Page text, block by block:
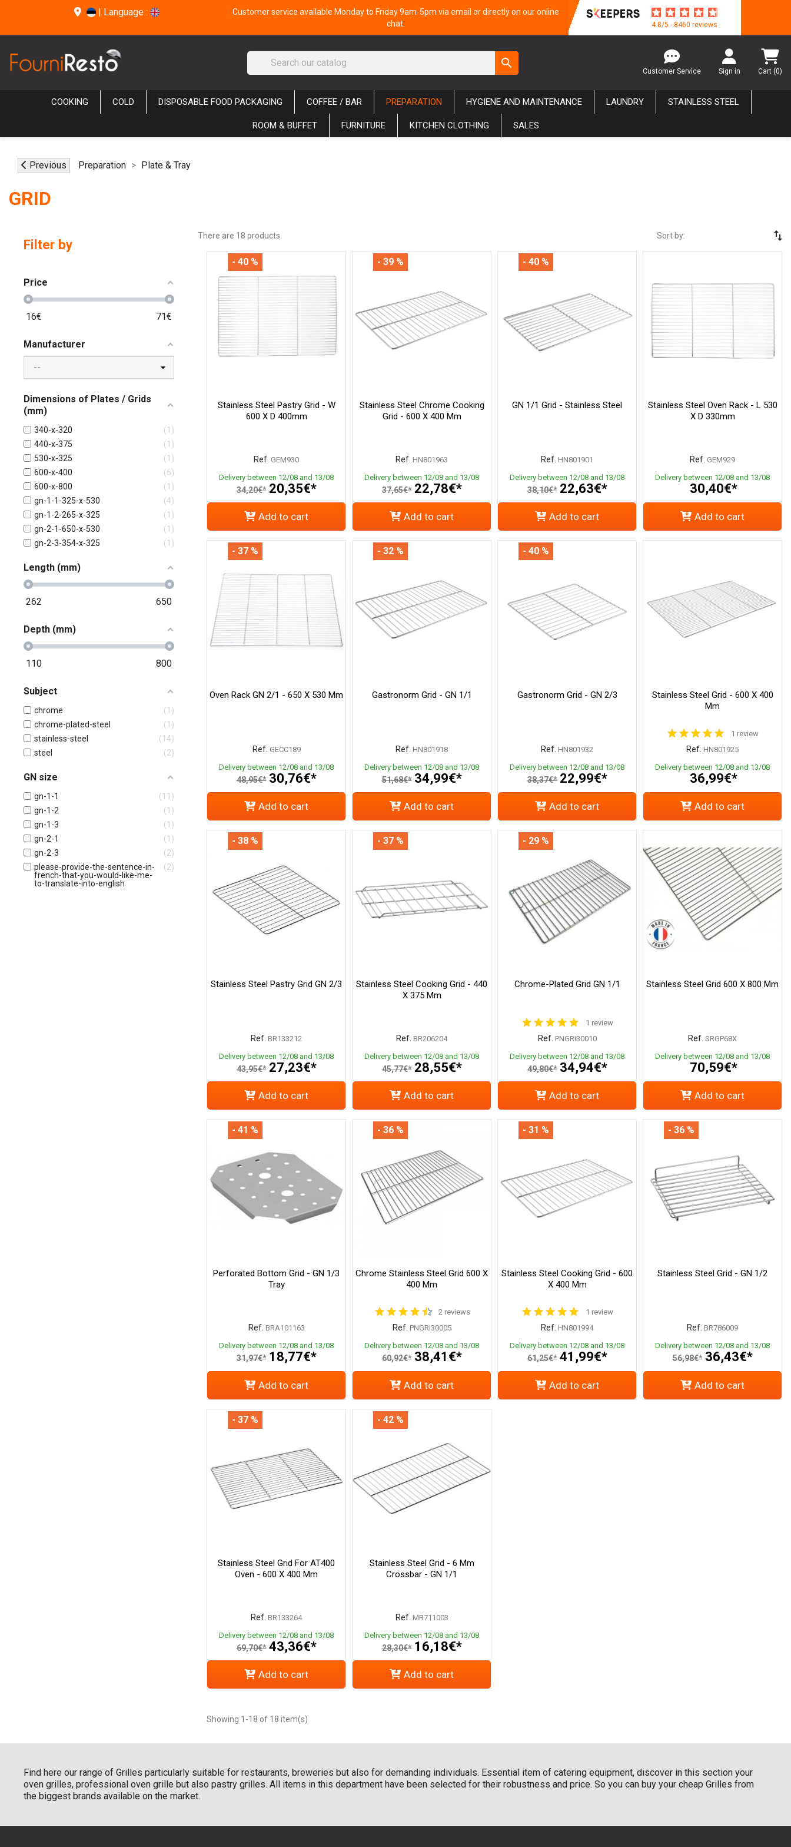
| Language :
Customer service available Monday to Friday 9am-5pm via email or directly on our online
chat.
4.8/5 - 8460 reviews
search
Customer Service Sign in Cart (0)
COOKING COLD DISPOSABLE FOOD PACKAGING COFFEE / BAR PREPARATION HYGIENE AND MAINTENANCE LAUNDRY STAINLESS STEEL
ROOM & BUFFET FURNITURE KITCHEN CLOTHING SALES
Previous Preparation Plate & Tray
GRID
Filter by
Price
16€ 71€
Manufacturer
Dimensions of Plates / Grids
(mm)
340-x-320
1
440-x-375
1
530-x-325
1
600-x-400
6
600-x-800
1
gn-1-1-325-x-530
4
gn-1-2-265-x-325
1
gn-2-1-650-x-530
1
gn-2-3-354-x-325
1
Length (mm)
262 650
Depth (mm)
110 800
Subject
chrome
1
chrome-plated-steel
1
stainless-steel
14
steel
2
GN size
gn-1-1
11
gn-1-2
1
gn-1-3
1
gn-2-1
1
gn-2-3
2
please-provide-the-sentence-in-
french-that-you-would-like-me-
to-translate-into-english
2
There are 18 products. Sort by: swap_vert
Stainless Steel Pastry Grid - W
600 X D 400mm
Ref. GEM930
Delivery between 12/08 and 13/08
34,20€* 20,35€*
- 40 %
Add to cart
Stainless Steel Chrome Cooking
Grid - 600 X 400 Mm
Ref. HN801963
Delivery between 12/08 and 13/08
37,65€* 22,78€*
- 39 %
Add to cart
GN 1/1 Grid - Stainless Steel
Ref. HN801901
Delivery between 12/08 and 13/08
38,10€* 22,63€*
- 40 %
Add to cart
Stainless Steel Oven Rack - L 530
X D 330mm
Ref. GEM929
Delivery between 12/08 and 13/08
30,40€*
Add to cart
Oven Rack GN 2/1 - 650 X 530 Mm
Ref. GECC189
Delivery between 12/08 and 13/08
48,95€* 30,76€*
- 37 %
Add to cart
Gastronorm Grid - GN 1/1
Ref. HN801918
Delivery between 12/08 and 13/08
51,68€* 34,99€*
- 32 %
Add to cart
Gastronorm Grid - GN 2/3
Ref. HN801932
Delivery between 12/08 and 13/08
38,37€* 22,99€*
- 40 %
Add to cart
Stainless Steel Grid - 600 X 400
Mm
1 review
Ref. HN801925
Delivery between 12/08 and 13/08
36,99€*
Add to cart
Stainless Steel Pastry Grid GN 2/3
Ref. BR133212
Delivery between 12/08 and 13/08
43,95€* 27,23€*
- 38 %
Add to cart
Stainless Steel Cooking Grid - 440
X 375 Mm
Ref. BR206204
Delivery between 12/08 and 13/08
45,77€* 28,55€*
- 37 %
Add to cart
Chrome-Plated Grid GN 1/1
1 review
Ref. PNGRI30010
Delivery between 12/08 and 13/08
49,80€* 34,94€*
- 29 %
Add to cart
Stainless Steel Grid 600 X 800 Mm
Ref. SRGP68X
Delivery between 12/08 and 13/08
70,59€*
Add to cart
Perforated Bottom Grid - GN 1/3
Tray
Ref. BRA101163
Delivery between 12/08 and 13/08
31,97€* 18,77€*
- 41 %
Add to cart
Chrome Stainless Steel Grid 600 X
400 Mm
2 reviews
Ref. PNGRI30005
Delivery between 12/08 and 13/08
60,92€* 38,41€*
- 36 %
Add to cart
Stainless Steel Cooking Grid - 600
X 400 Mm
1 review
Ref. HN801994
Delivery between 12/08 and 13/08
61,25€* 41,99€*
- 31 %
Add to cart
Stainless Steel Grid - GN 1/2
Ref. BR786009
Delivery between 12/08 and 13/08
56,98€* 36,43€*
- 36 %
Add to cart
Stainless Steel Grid For AT400
Oven - 600 X 400 Mm
Ref. BR133264
Delivery between 12/08 and 13/08
69,70€* 43,36€*
- 37 %
Add to cart
Stainless Steel Grid - 6 Mm
Crossbar - GN 1/1
Ref. MR711003
Delivery between 12/08 and 13/08
28,30€* 16,18€*
- 42 %
Add to cart
Showing 1-18 of 18 item(s)
Find here our range of Grilles particularly suitable for restaurants, breweries but also for demanding individuals. Essential item of catering equipment, discover in this section your
oven grilles, professional oven grille but also pastry grilles. All items in this department have been selected for their robustness and price. So you can buy your cheap Grilles from
the biggest brands available on the market.